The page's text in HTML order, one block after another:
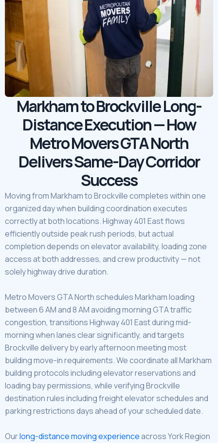
Markham to Brockville Long-
Distance Execution — How
Metro Movers GTA North
Delivers Same-Day Corridor
Success
Moving from Markham to Brockville completes within one
organized day when building coordination executes
correctly at both locations. Highway 401 East flows
efficiently outside peak rush periods, but actual
completion depends on elevator availability, loading zone
access at both addresses, and crew productivity — not
solely highway drive duration.
Metro Movers GTA North schedules Markham loading
between 6 AM and 8 AM avoiding morning GTA traffic
congestion, transitions Highway 401 East during mid-
morning when lanes clear significantly, and targets
Brockville delivery by early afternoon meeting most
building move-in requirements. We coordinate all Markham
building protocols including elevator reservations and
loading bay permissions, while verifying Brockville
destination rules including freight elevator schedules and
parking restrictions days ahead of your scheduled date.
Ourlong-distance moving experienceacross York Region